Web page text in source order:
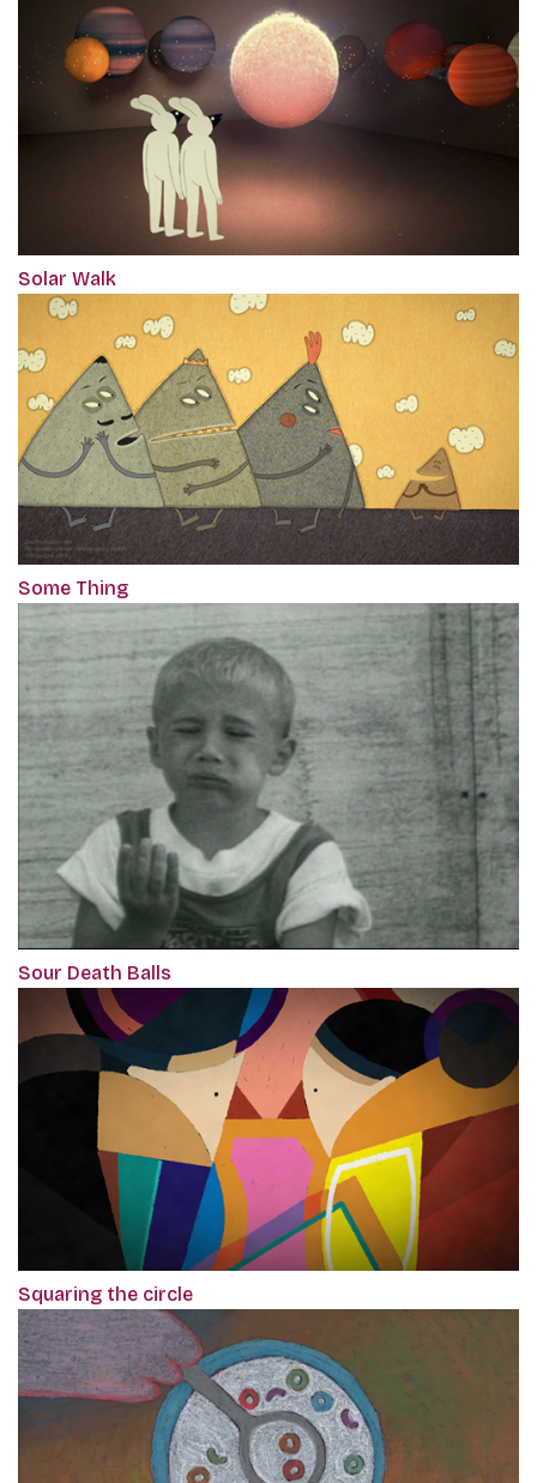
Solar Walk
Some Thing
Sour Death Balls
Squaring the circle